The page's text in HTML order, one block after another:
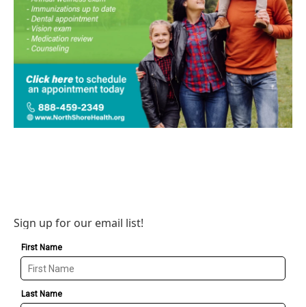
Sign up for our email list!